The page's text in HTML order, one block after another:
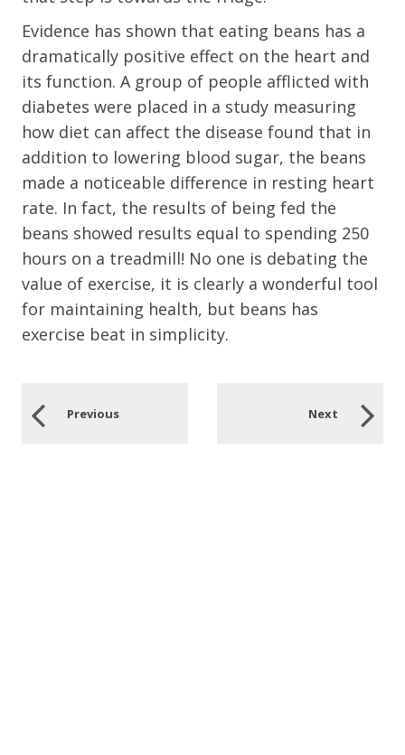
Evidence has shown that eating beans has a
dramatically positive effect on the heart and
its function. A group of people afflicted with
diabetes were placed in a study measuring
how diet can affect the disease found that in
addition to lowering blood sugar, the beans
made a noticeable difference in resting heart
rate. In fact, the results of being fed the
beans showed results equal to spending 250
hours on a treadmill! No one is debating the
value of exercise, it is clearly a wonderful tool
for maintaining health, but beans has
exercise beat in simplicity.
Previous Next